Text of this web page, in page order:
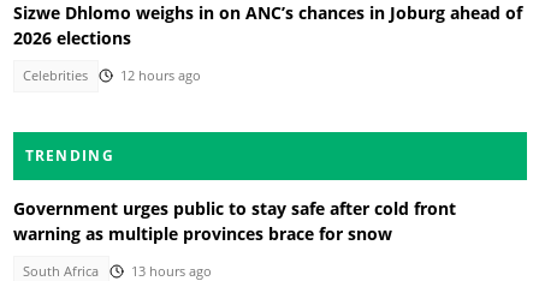
Sizwe Dhlomo weighs in on ANC’s chances in Joburg ahead of
2026 elections
Celebrities 12 hours ago
TRENDING
Government urges public to stay safe after cold front
warning as multiple provinces brace for snow
South Africa 13 hours ago